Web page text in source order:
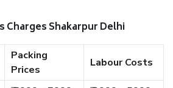
Charges Shakarpur Delhi
Packing
Prices
Labour Costs